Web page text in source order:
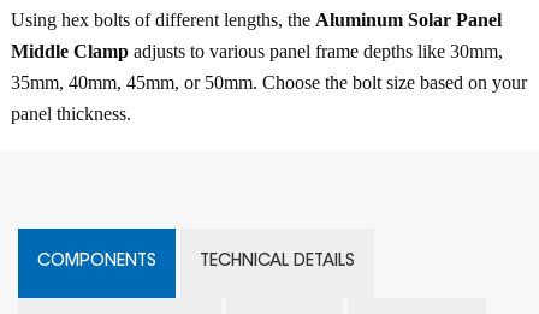
Using hex bolts of different lengths, the Aluminum Solar Panel
Middle Clampadjusts to various panel frame depths like 30mm,
35mm, 40mm, 45mm, or 50mm. Choose the bolt size based on your
panel thickness.
COMPONENTS TECHNICAL DETAILS